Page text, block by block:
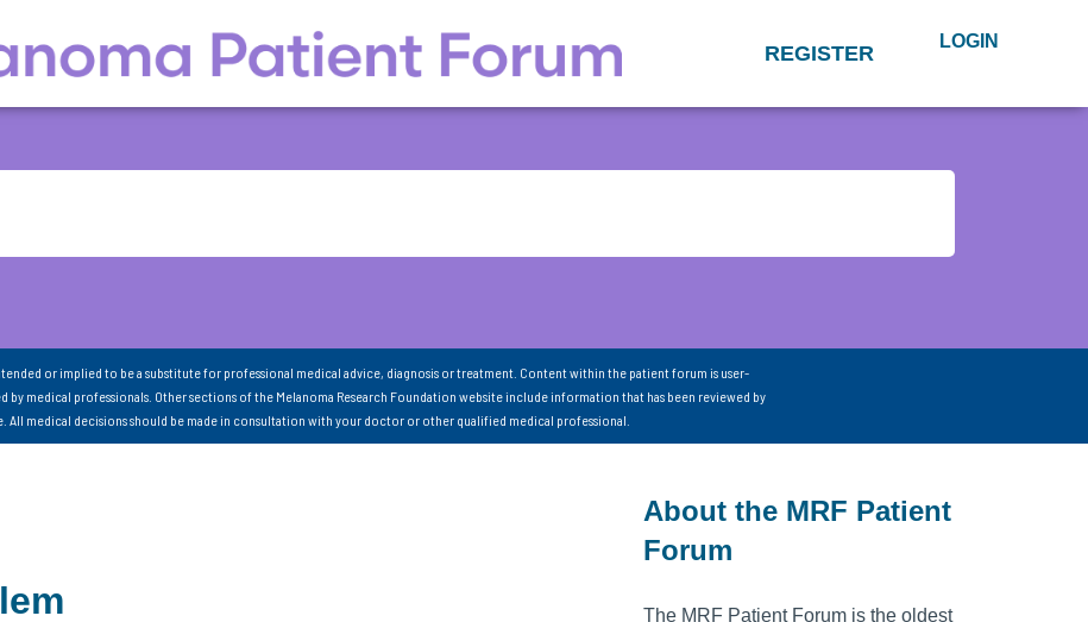
REGISTER LOGIN
or implied to be a substitute for professional medical advice, diagnosis or treatment. Content within the patient forum is user-
by medical professionals. Other sections of the Melanoma Research Foundation website include information that has been reviewed by
All medical decisions should be made in consultation with your doctor or other qualified medical professional.
About the MRF Patient
Forum
The MRF Patient Forum is the oldest